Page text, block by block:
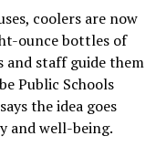
coolers are now
ounce bottles of
and staff guide them
Public Schools
the idea goes
and well-being.